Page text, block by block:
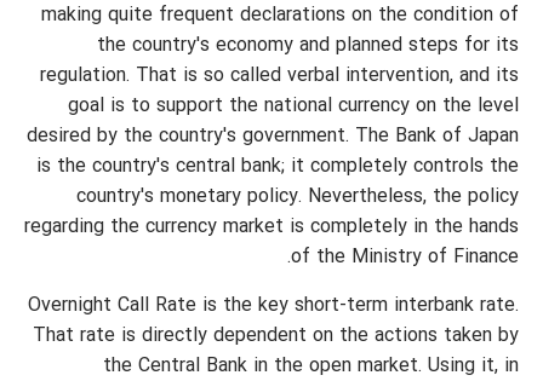
making quite frequent declarations on the condition of
the country's economy and planned steps for its
regulation. That is so called verbal intervention, and its
goal is to support the national currency on the level
desired by the country's government. The Bank of Japan
is the country's central bank; it completely controls the
country's monetary policy. Nevertheless, the policy
regarding the currency market is completely in the hands
of the Ministry of Finance.
Overnight Call Rate is the key short-term interbank rate.
That rate is directly dependent on the actions taken by
the Central Bank in the open market. Using it, in